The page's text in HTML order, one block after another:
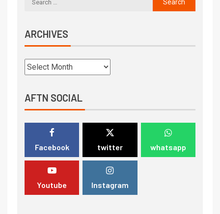
ARCHIVES
AFTN SOCIAL
Facebook twitter whatsapp
Youtube Instagram